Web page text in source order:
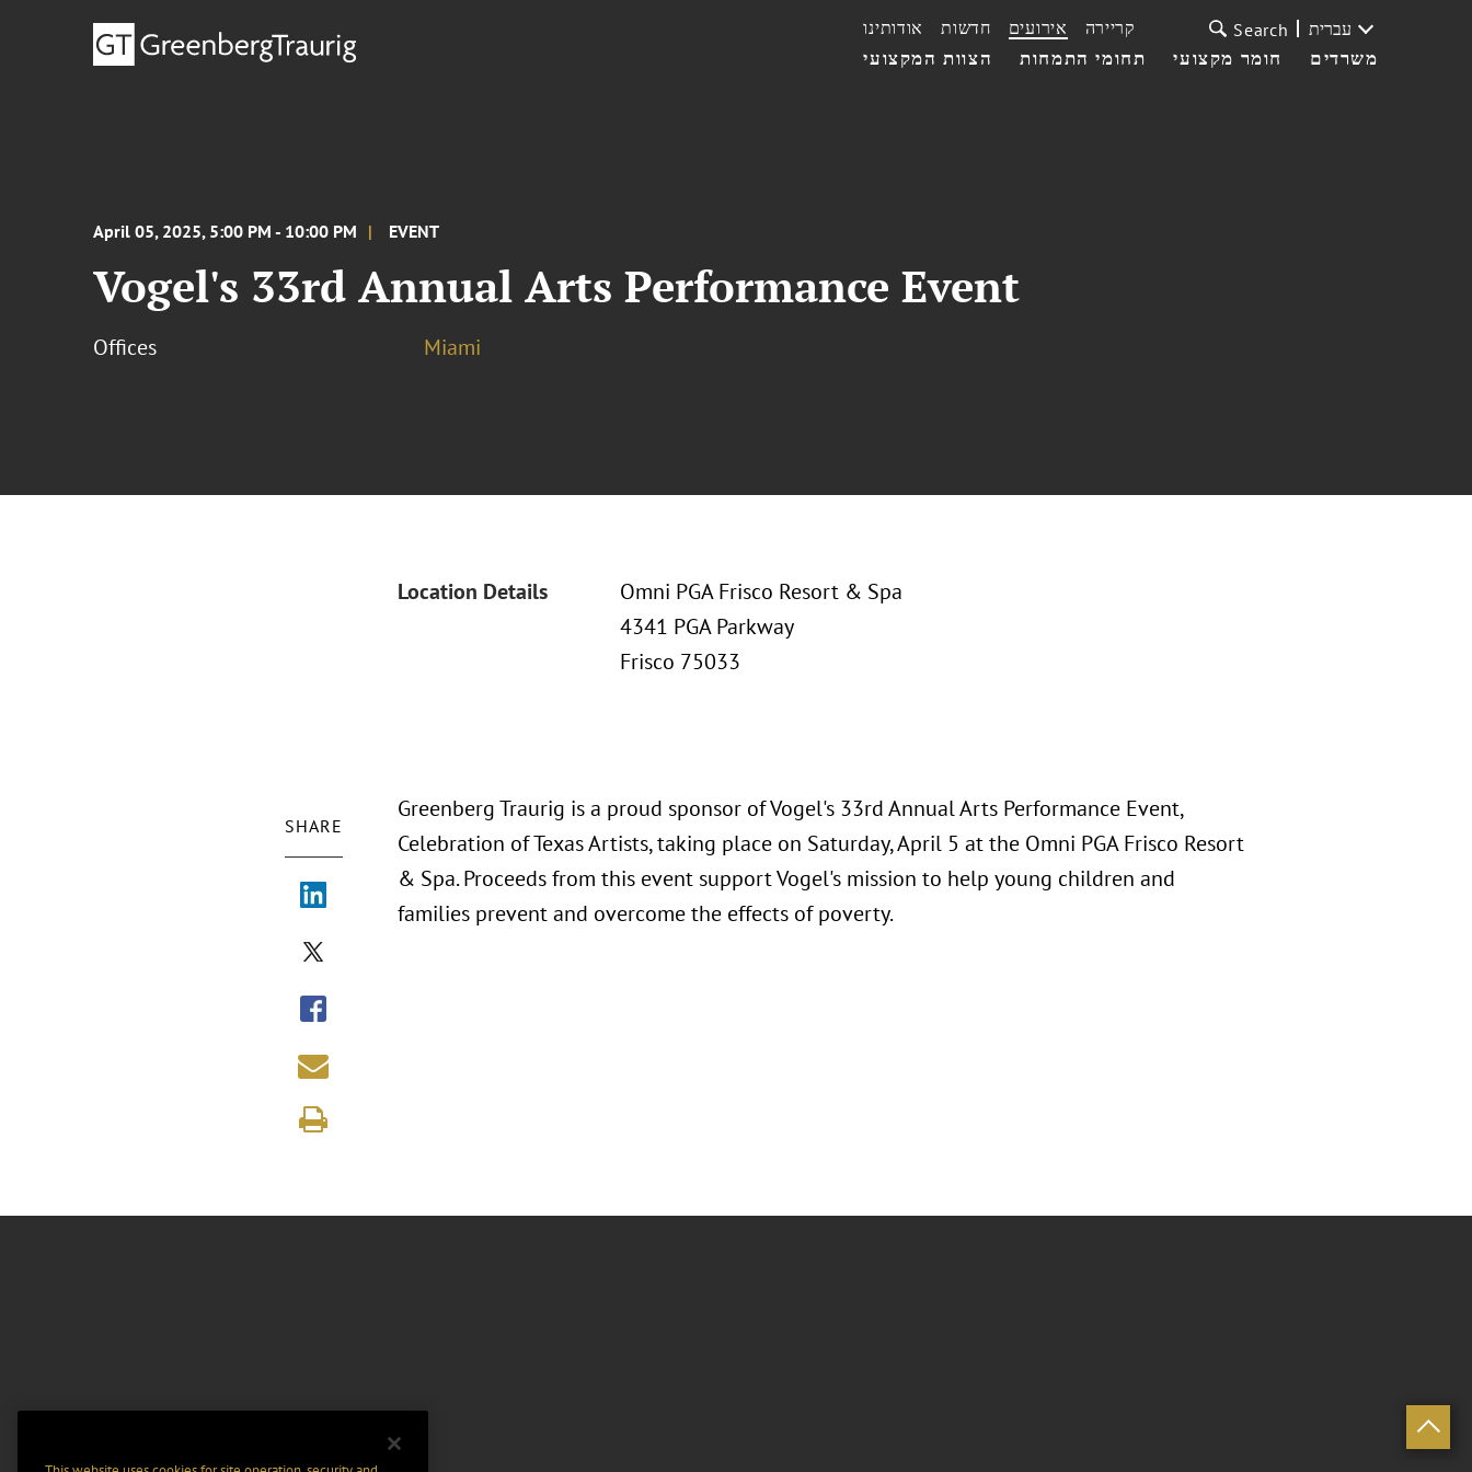
הצוות המקצועי תחומי התמחות חומר מקצועי משרדים
אודותינו חדשות אירועים קריירה Search עברית
April 05, 2025, 5:00 PM - 10:00 PM EVENT
Vogel's 33rd Annual Arts Performance Event
Offices Miami
Location Details
Omni PGA Frisco Resort & Spa
4341 PGA Parkway
Frisco 75033
SHARE
Greenberg Traurig is a proud sponsor of Vogel's 33rd Annual Arts Performance Event,
Celebration of Texas Artists, taking place on Saturday, April 5 at the Omni PGA Frisco Resort
& Spa. Proceeds from this event support Vogel's mission to help young children and
families prevent and overcome the effects of poverty.